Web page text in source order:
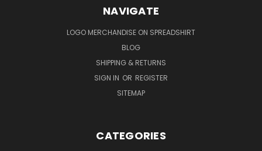
NAVIGATE
LOGO MERCHANDISE ON SPREADSHIRT
BLOG
SHIPPING & RETURNS
SIGN IN OR REGISTER
SITEMAP
CATEGORIES